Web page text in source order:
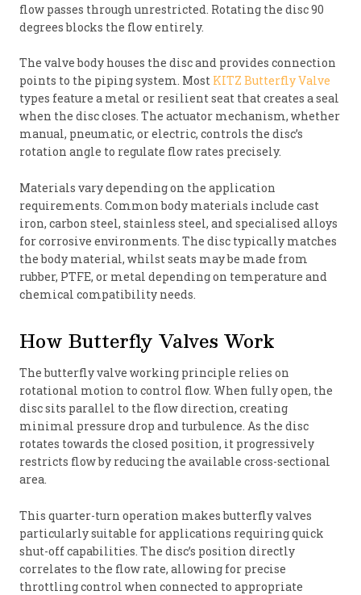
flow passes through unrestricted. Rotating the disc 90
degrees blocks the flow entirely.
The valve body houses the disc and provides connection
points to the piping system. Most KITZ Butterfly Valve
types feature a metal or resilient seat that creates a seal
when the disc closes. The actuator mechanism, whether
manual, pneumatic, or electric, controls the disc’s
rotation angle to regulate flow rates precisely.
Materials vary depending on the application
requirements. Common body materials include cast
iron, carbon steel, stainless steel, and specialised alloys
for corrosive environments. The disc typically matches
the body material, whilst seats may be made from
rubber, PTFE, or metal depending on temperature and
chemical compatibility needs.
How Butterfly Valves Work
The butterfly valve working principle relies on
rotational motion to control flow. When fully open, the
disc sits parallel to the flow direction, creating
minimal pressure drop and turbulence. As the disc
rotates towards the closed position, it progressively
restricts flow by reducing the available cross-sectional
area.
This quarter-turn operation makes butterfly valves
particularly suitable for applications requiring quick
shut-off capabilities. The disc’s position directly
correlates to the flow rate, allowing for precise
throttling control when connected to appropriate